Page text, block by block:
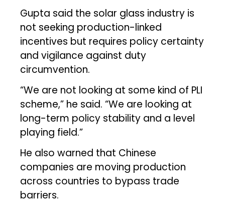
Gupta said the solar glass industry is
not seeking production-linked
incentives but requires policy certainty
and vigilance against duty
circumvention.
“We are not looking at some kind of PLI
scheme,” he said. “We are looking at
long-term policy stability and a level
playing field.”
He also warned that Chinese
companies are moving production
across countries to bypass trade
barriers.